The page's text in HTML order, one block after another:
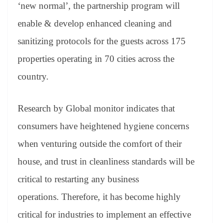
‘new normal’, the partnership program will
enable & develop enhanced cleaning and
sanitizing protocols for the guests across 175
properties operating in 70 cities across the
country.
Research by Global monitor indicates that
consumers have heightened hygiene concerns
when venturing outside the comfort of their
house, and trust in cleanliness standards will be
critical to restarting any business
operations. Therefore, it has become highly
critical for industries to implement an effective